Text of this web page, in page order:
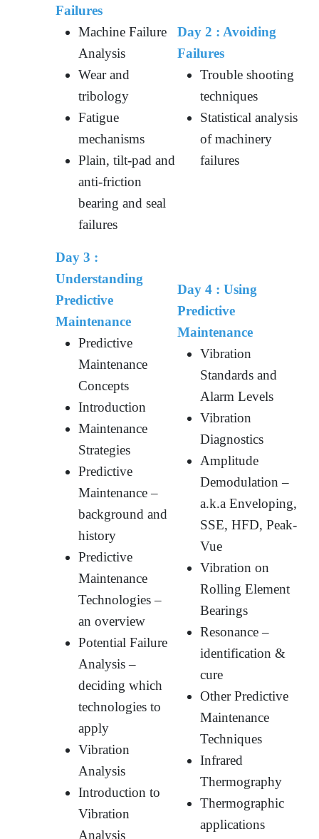
Failures
Machine Failure
Analysis
Wear and
tribology
Fatigue
mechanisms
Plain, tilt-pad and
anti-friction
bearing and seal
failures
Day 2 : Avoiding
Failures
Trouble shooting
techniques
Statistical analysis
of machinery
failures
Day 3 :
Understanding
Predictive
Maintenance
Predictive
Maintenance
Concepts
Introduction
Maintenance
Strategies
Predictive
Maintenance –
background and
history
Predictive
Maintenance
Technologies –
an overview
Potential Failure
Analysis –
deciding which
technologies to
apply
Vibration
Analysis
Introduction to
Vibration
Analysis
Day 4 :Using
Predictive
Maintenance
Vibration
Standards and
Alarm Levels
Vibration
Diagnostics
Amplitude
Demodulation –
a.k.a Enveloping,
SSE, HFD, Peak-
Vue
Vibration on
Rolling Element
Bearings
Resonance –
identification &
cure
Other Predictive
Maintenance
Techniques
Infrared
Thermography
Thermographic
applications